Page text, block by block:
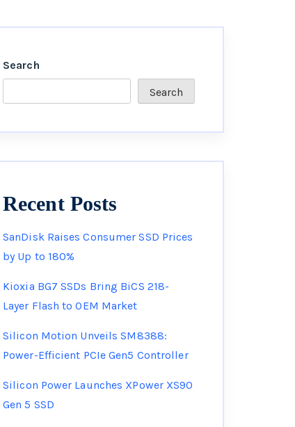
Search
Search
Recent Posts
SanDisk Raises Consumer SSD Prices
by Up to 180%
Kioxia BG7 SSDs Bring BiCS 218-
Layer Flash to OEM Market
Silicon Motion Unveils SM8388:
Power-Efficient PCIe Gen5 Controller
Silicon Power Launches XPower XS90
Gen 5 SSD